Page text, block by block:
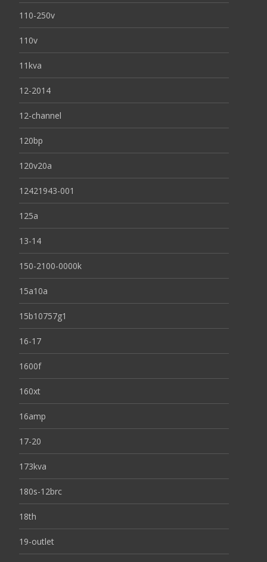
110-250v
110v
11kva
12-2014
12-channel
120bp
120v20a
12421943-001
125a
13-14
150-2100-0000k
15a10a
15b10757g1
16-17
1600f
160xt
16amp
17-20
173kva
180s-12brc
18th
19-outlet